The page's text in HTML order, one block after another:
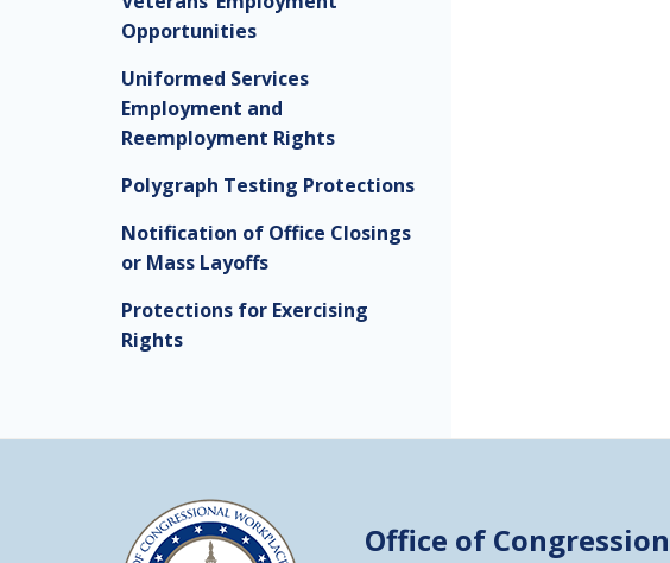
Opportunities
Uniformed Services
Employment and
Reemployment Rights
Polygraph Testing Protections
Notification of Office Closings
or Mass Layoffs
Protections for Exercising
Rights
Office of